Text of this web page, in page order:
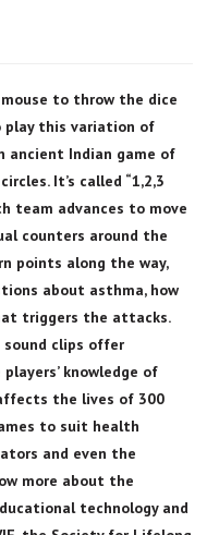
to throw the dice
this variation of
ancient Indian game of
It’s called “1,2,3
team advances to move
counters around the
points along the way,
about asthma, how
triggers the attacks.
sound clips offer
knowledge of
the lives of 300
to suit health
and even the
more about the
technology and